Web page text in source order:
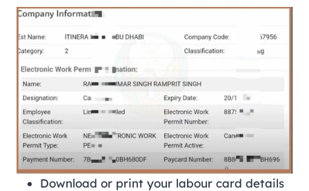
Download or print your labour card details